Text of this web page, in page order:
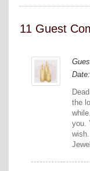
11 Guest
Date:
the
you.